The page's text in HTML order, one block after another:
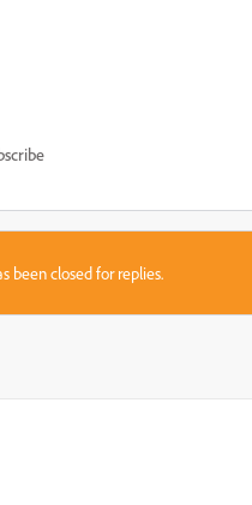
been closed for replies.